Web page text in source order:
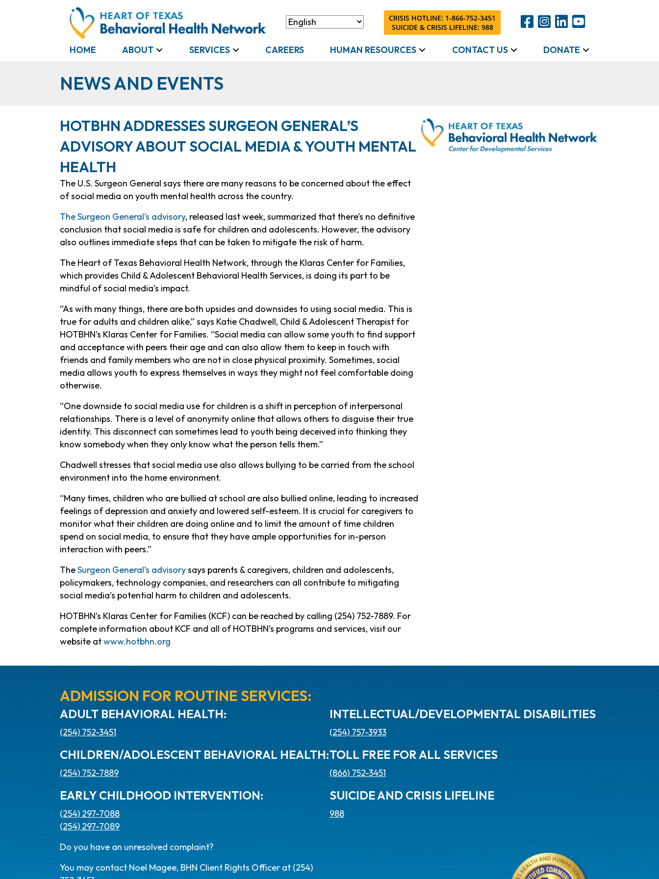
CRISIS HOTLINE: 1-866-752-3451
SUICIDE & CRISIS LIFELINE: 988
HOME ABOUT SERVICES CAREERS HUMAN RESOURCES CONTACT US DONATE
NEWS AND EVENTS
HOTBHN ADDRESSES SURGEON GENERAL’S
ADVISORY ABOUT SOCIAL MEDIA & YOUTH MENTAL
HEALTH
The U.S. Surgeon General says there are many reasons to be concerned about the effect
of social media on youth mental health across the country.
The Surgeon General’s advisory, released last week, summarized that there’s no definitive
conclusion that social media is safe for children and adolescents. However, the advisory
also outlines immediate steps that can be taken to mitigate the risk of harm.
The Heart of Texas Behavioral Health Network, through the Klaras Center for Families,
which provides Child & Adolescent Behavioral Health Services, is doing its part to be
mindful of social media’s impact.
“As with many things, there are both upsides and downsides to using social media. This is
true for adults and children alike,” says Katie Chadwell, Child & Adolescent Therapist for
HOTBHN’s Klaras Center for Families. “Social media can allow some youth to find support
and acceptance with peers their age and can also allow them to keep in touch with
friends and family members who are not in close physical proximity. Sometimes, social
media allows youth to express themselves in ways they might not feel comfortable doing
otherwise.
“One downside to social media use for children is a shift in perception of interpersonal
relationships. There is a level of anonymity online that allows others to disguise their true
identity. This disconnect can sometimes lead to youth being deceived into thinking they
know somebody when they only know what the person tells them.”
Chadwell stresses that social media use also allows bullying to be carried from the school
environment into the home environment.
“Many times, children who are bullied at school are also bullied online, leading to increased
feelings of depression and anxiety and lowered self-esteem. It is crucial for caregivers to
monitor what their children are doing online and to limit the amount of time children
spend on social media, to ensure that they have ample opportunities for in-person
interaction with peers.”
TheSurgeon General’s advisorysays parents & caregivers, children and adolescents,
policymakers, technology companies, and researchers can all contribute to mitigating
social media’s potential harm to children and adolescents.
HOTBHN’s Klaras Center for Families (KCF) can be reached by calling (254) 752-7889. For
complete information about KCF and all of HOTBHN’s programs and services, visit our
website atwww.hotbhn.org
ADMISSION FOR ROUTINE SERVICES:
ADULT BEHAVIORAL HEALTH:
(254) 752-3451
CHILDREN/ADOLESCENT BEHAVIORAL HEALTH:
(254) 752-7889
EARLY CHILDHOOD INTERVENTION:
(254) 297-7088
(254) 297-7089
INTELLECTUAL/DEVELOPMENTAL DISABILITIES
(254) 757-3933
TOLL FREE FOR ALL SERVICES
(866) 752-3451
SUICIDE AND CRISIS LIFELINE
988
Do you have an unresolved complaint?
You may contact Noel Magee, BHN Client Rights Officer at (254)